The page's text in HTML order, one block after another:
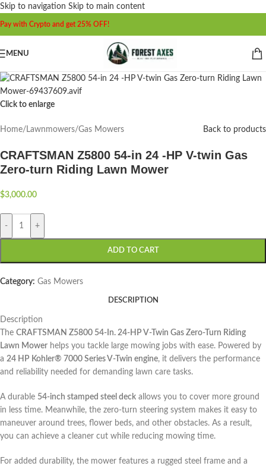
Skip to navigation Skip to main content
Pay with Crypto and get 25% OFF!
MENU
Click to enlarge
Home/ Lawnmowers/Gas Mowers Back to products
CRAFTSMAN Z5800 54-in 24 -HP V-twin Gas
Zero-turn Riding Lawn Mower
$3,000.00
- +
ADD TO CART
Category: Gas Mowers
DESCRIPTION
Description
The CRAFTSMAN Z5800 54-In. 24-HP V-Twin Gas Zero-Turn Riding
Lawn Mower helps you tackle large mowing jobs with ease. Powered by
a 24 HP Kohler® 7000 Series V-Twin engine, it delivers the performance
and reliability needed for demanding lawn care tasks.
A durable 54-inch stamped steel deck allows you to cover more ground
in less time. Meanwhile, the zero-turn steering system makes it easy to
maneuver around trees, flower beds, and other obstacles. As a result,
you can achieve a cleaner cut while reducing mowing time.
For added durability, the mower features a rugged steel frame and a